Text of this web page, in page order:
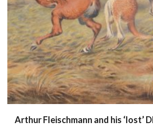
Arthur Fleischmann and his ‘lost’